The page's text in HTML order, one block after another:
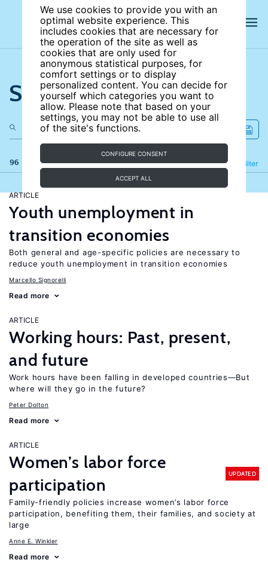
We use cookies to provide you with an
optimal website experience. This
includes cookies that are necessary for
the operation of the site as well as
cookies that are only used for
anonymous statistical purposes, for
comfort settings or to display
personalized content. You can decide for
yourself which categories you want to
allow. Please note that based on your
settings, you may not be able to use all
of the site's functions.
CONFIGURE CONSENT
ACCEPT ALL
Search the site
96 results Filter
Refine
ARTICLE
Youth unemployment in
transition economies
Both general and age-specific policies are necessary to
reduce youth unemployment in transition economies
Marcello Signorelli
Read more
ARTICLE
Working hours: Past, present,
and future
Work hours have been falling in developed countries—But
where will they go in the future?
Peter Dolton
Read more
ARTICLE
Women’s labor force
participation
UPDATED
Family-friendly policies increase women’s labor force
participation, benefiting them, their families, and society at
large
Anne E. Winkler
Read more